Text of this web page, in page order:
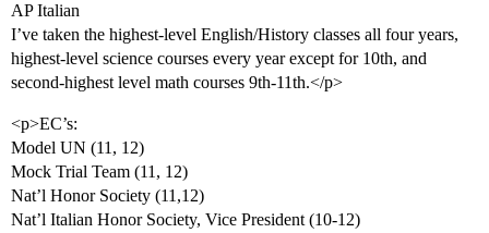
AP Italian
I’ve taken the highest-level English/History classes all four years,
highest-level science courses every year except for 10th, and
second-highest level math courses 9th-11th.</p>
<p>EC’s:
Model UN (11, 12)
Mock Trial Team (11, 12)
Nat’l Honor Society (11,12)
Nat’l Italian Honor Society, Vice President (10-12)